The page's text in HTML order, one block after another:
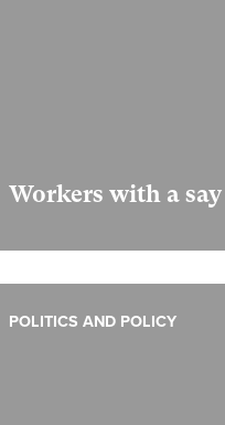
Workers with a
POLITICS AND POLICY